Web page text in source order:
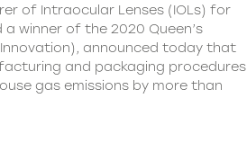
of Intraocular Lenses (IOLs) for
winner of the 2020 Queen’s
announced today that
and packaging procedures
gas emissions by more than